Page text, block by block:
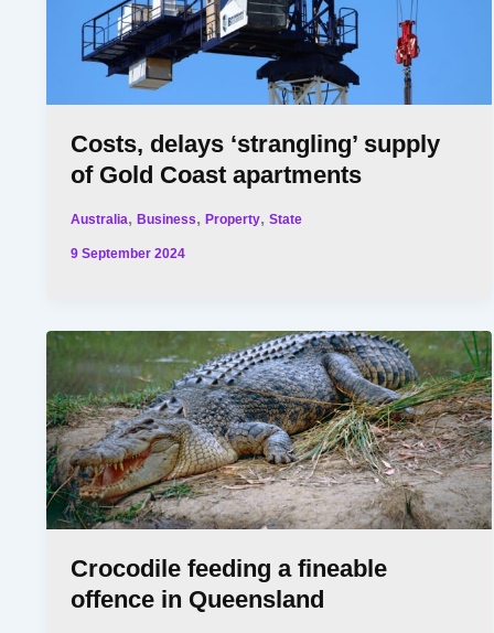
Costs, delays ‘strangling’ supply
of Gold Coast apartments
Australia,Business,Property,State
9 September 2024
Crocodile feeding a fineable
offence in Queensland